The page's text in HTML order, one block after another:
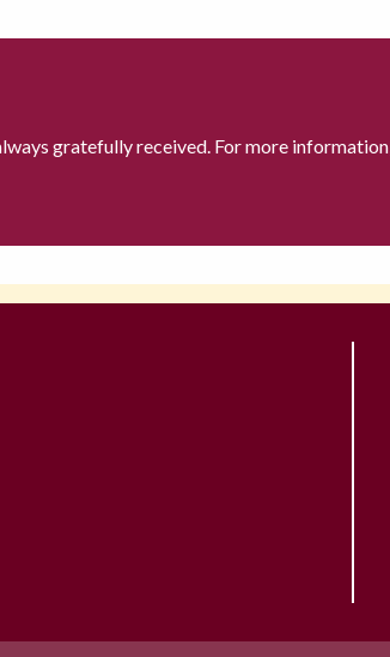
gratefully received. For more information,